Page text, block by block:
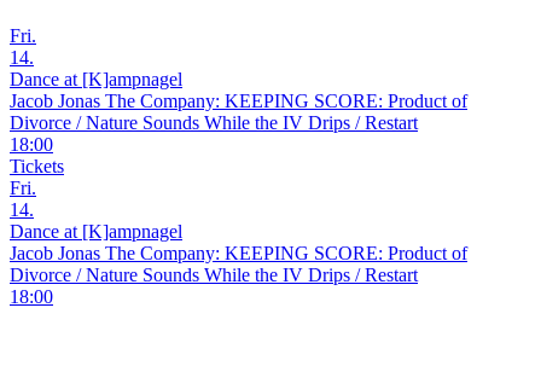
Fri.
14.
Dance at [K]ampnagel
Jacob Jonas The Company: KEEPING SCORE: Product of
Divorce / Nature Sounds While the IV Drips / Restart
18:00
Tickets
Fri.
14.
Dance at [K]ampnagel
Jacob Jonas The Company: KEEPING SCORE: Product of
Divorce / Nature Sounds While the IV Drips / Restart
18:00